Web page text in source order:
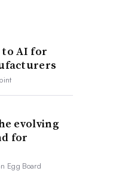
to AI for
evolving
for
Egg Board